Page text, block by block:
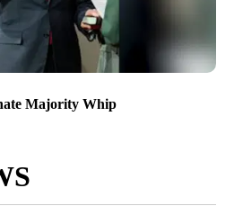
Majority Whip